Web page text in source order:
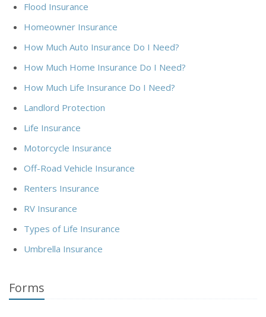
Flood Insurance
Homeowner Insurance
How Much Auto Insurance Do I Need?
How Much Home Insurance Do I Need?
How Much Life Insurance Do I Need?
Landlord Protection
Life Insurance
Motorcycle Insurance
Off-Road Vehicle Insurance
Renters Insurance
RV Insurance
Types of Life Insurance
Umbrella Insurance
Forms